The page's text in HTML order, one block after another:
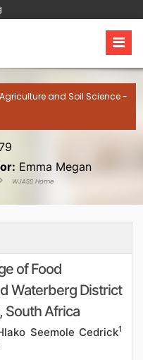
and Soil Science -
Emma Megan
WJASS Home
of Food
Waterberg District
South Africa
Seemole Cedrick1